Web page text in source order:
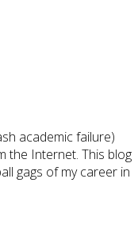
academic failure)
the Internet. This blog
gags of my career in